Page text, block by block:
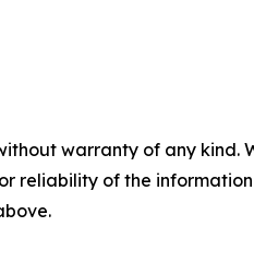
warranty of any
reliability of the